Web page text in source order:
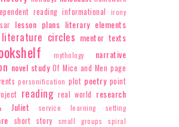
reading informational irony
lesson plans literary elements
literature circles mentor texts
mythology narrative
novel study Of Mice and Men page
personification plot poetry point
reading real world research
Juliet
service learning setting
short story small groups
spiral